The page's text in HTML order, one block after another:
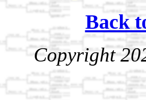
Back
Copyright